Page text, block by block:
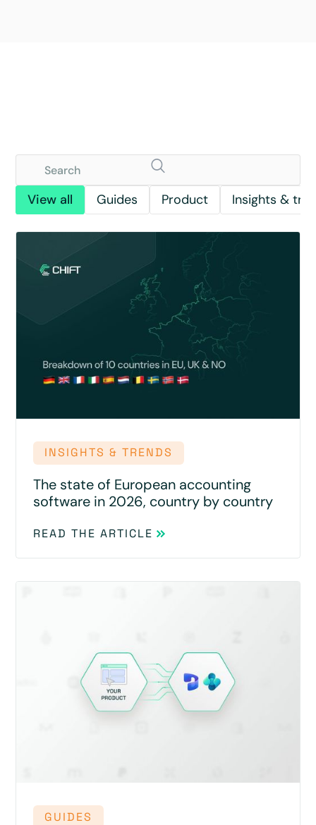
View all Guides Product Insights &
INSIGHTS & TRENDS
The state of European accounting
software in 2026, country by country
READ THE ARTICLE
GUIDES